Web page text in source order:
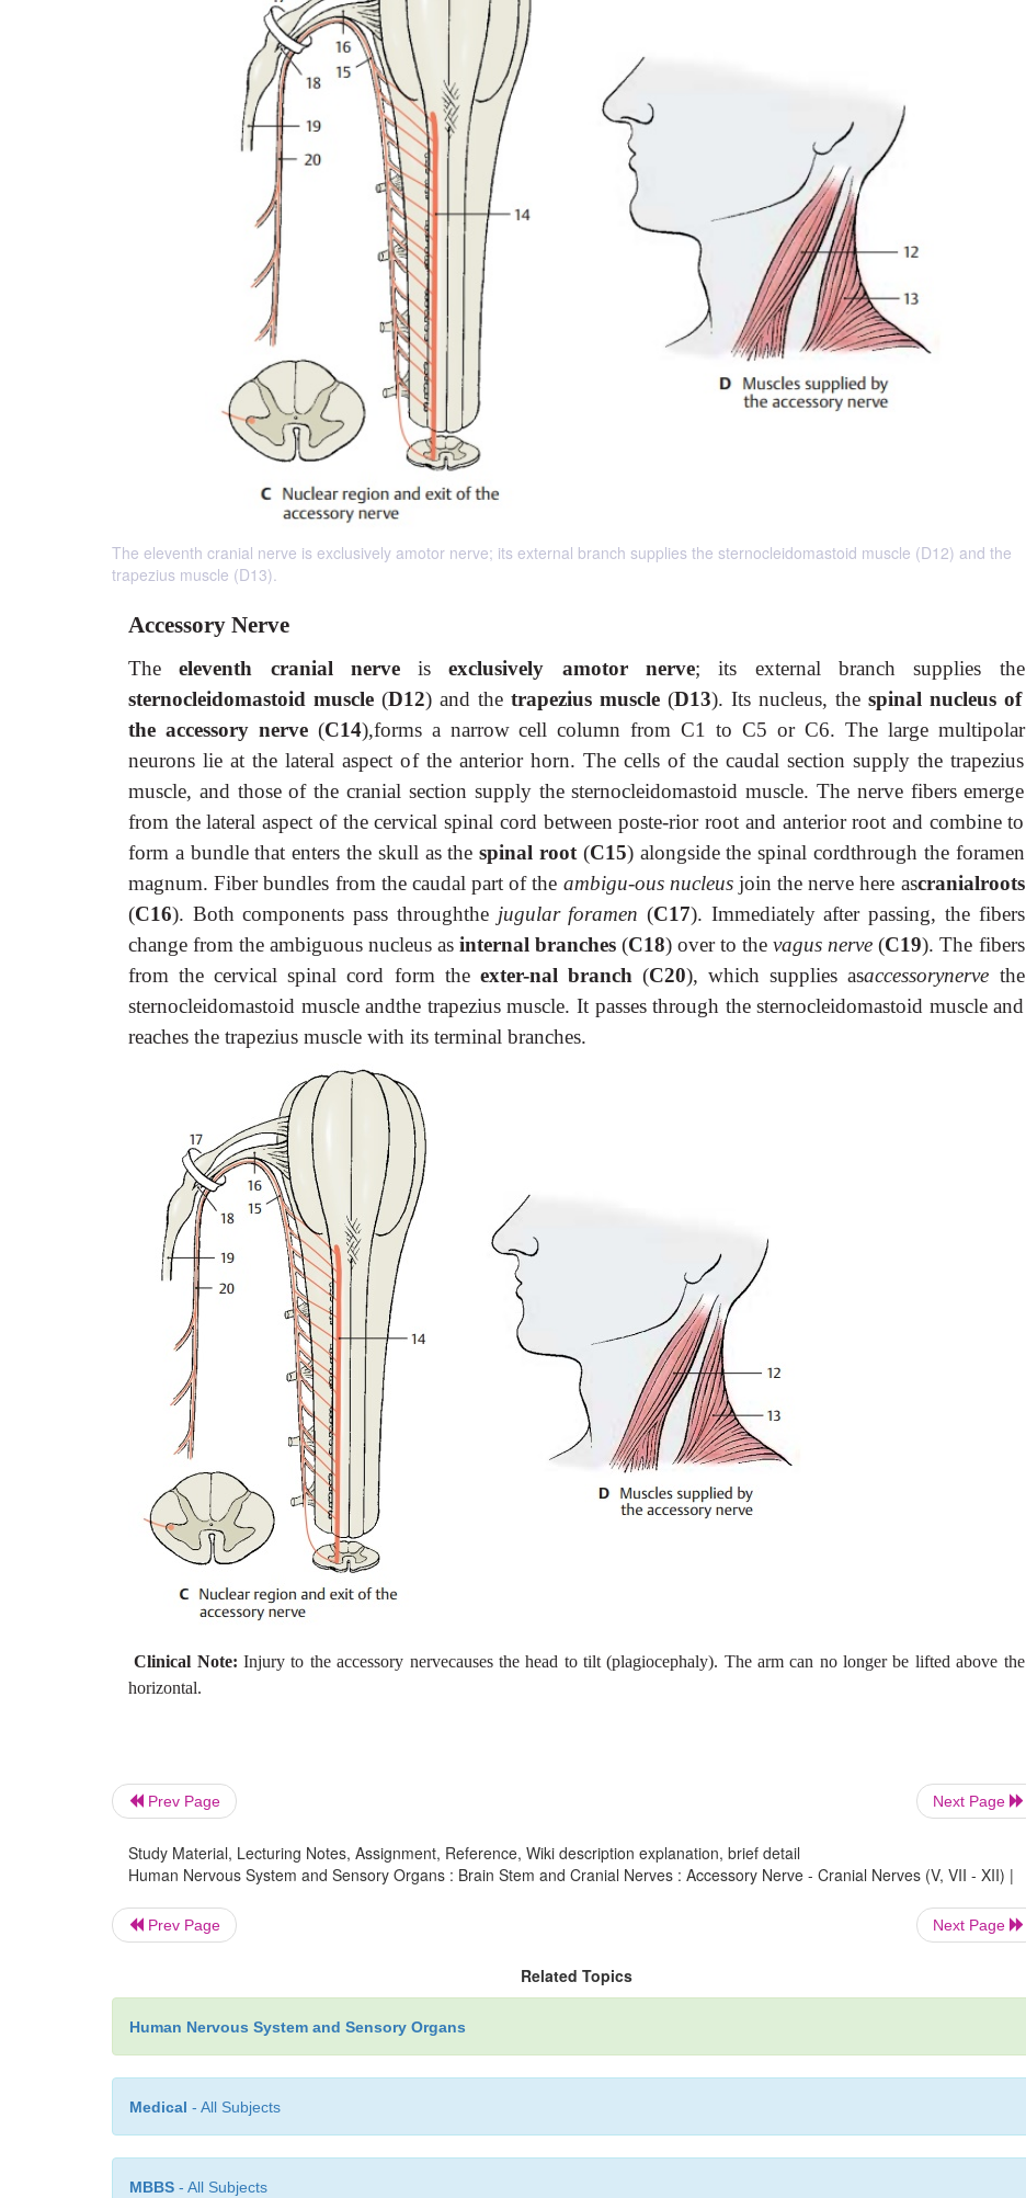
The eleventh cranial nerve is exclusively amotor nerve; its external branch supplies the sternocleidomastoid muscle (D12) and the
trapezius muscle (D13).
Accessory Nerve
Theeleventh cranial nerveisexclusively amotor nerve; its external branch supplies the
sternocleidomastoid muscle(D12) and the trapezius muscle(D13). Its nucleus, the spinal nucleus of
the accessory nerve (C14),forms a narrow cell column from C1 to C5 or C6. The large multipolar
neurons lie at the lateral aspect of the anterior horn. The cells of the caudal section supply the trapezius
muscle, and those of the cranial section supply the sternocleidomastoid muscle. The nerve fibers emerge
from the lateral aspect of the cervical spinal cord between poste-rior root and anterior root and combine to
form a bundle that enters the skull as thespinal root (C15) alongside the spinal cordthrough the foramen
magnum. Fiber bundles from the caudal part of the ambigu-ous nucleus join the nerve here ascranialroots
(C16). Both components pass throughthe jugular foramen (C17). Immediately after passing, the fibers
change from the ambiguous nucleus asinternal branches (C18) over to thevagus nerve (C19). The fibers
from the cervical spinal cord form the exter-nal branch(C20), which supplies asaccessorynerve the
sternocleidomastoid muscle andthe trapezius muscle. It passes through the sternocleidomastoid muscle and
reaches the trapezius muscle with its terminal branches.
Clinical Note:Injury to the accessory nervecauses the head to tilt (plagiocephaly). The arm can no longer be lifted above the
horizontal.
Prev Page Next Page
Study Material, Lecturing Notes, Assignment, Reference, Wiki description explanation, brief detail
Human Nervous System and Sensory Organs : Brain Stem and Cranial Nerves : Accessory Nerve - Cranial Nerves (V, VII - XII) |
Prev Page Next Page
Related Topics
Human Nervous System and Sensory Organs
Medical - All Subjects
MBBS - All Subjects